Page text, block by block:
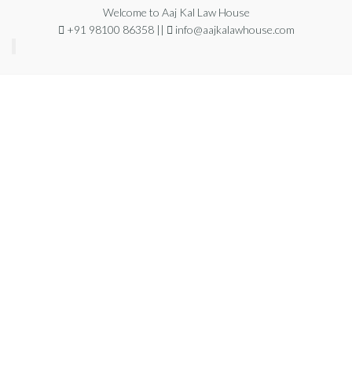
Welcome to Aaj Kal Law House
+91 98100 86358 ||
info@aajkalawhouse.com